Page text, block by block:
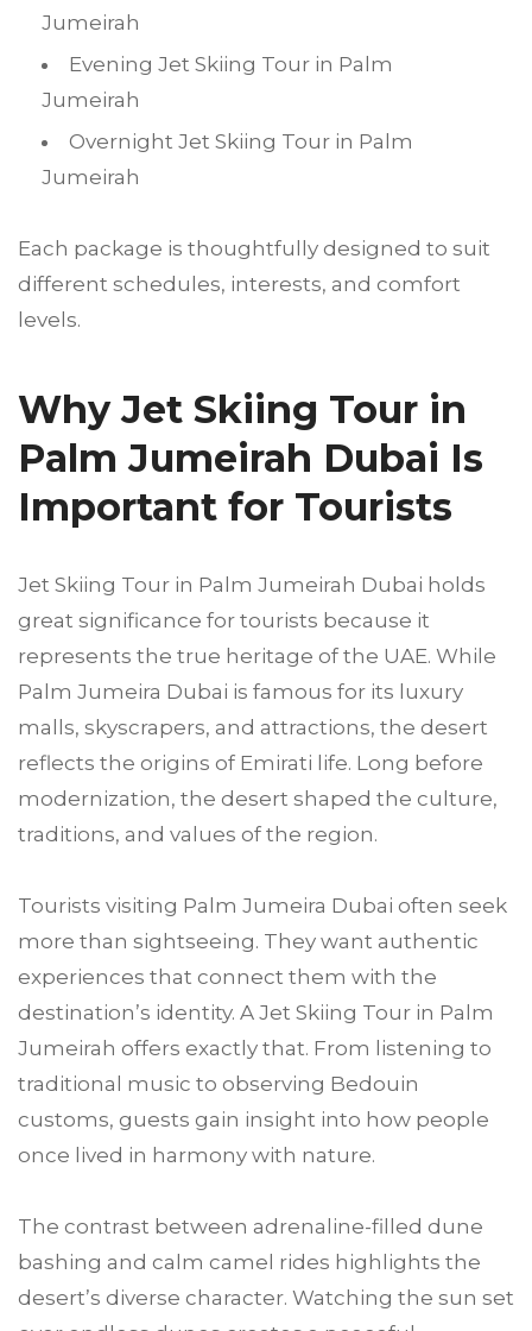
Jumeirah
Evening Jet Skiing Tour in Palm
Jumeirah
Overnight Jet Skiing Tour in Palm
Jumeirah
Each package is thoughtfully designed to suit
different schedules, interests, and comfort
levels.
Why Jet Skiing Tour in
Palm Jumeirah Dubai Is
Important for Tourists
Jet Skiing Tour in Palm Jumeirah Dubai holds
great significance for tourists because it
represents the true heritage of the UAE. While
Palm Jumeira Dubai is famous for its luxury
malls, skyscrapers, and attractions, the desert
reflects the origins of Emirati life. Long before
modernization, the desert shaped the culture,
traditions, and values of the region.
Tourists visiting Palm Jumeira Dubai often seek
more than sightseeing. They want authentic
experiences that connect them with the
destination’s identity. A Jet Skiing Tour in Palm
Jumeirah offers exactly that. From listening to
traditional music to observing Bedouin
customs, guests gain insight into how people
once lived in harmony with nature.
The contrast between adrenaline-filled dune
bashing and calm camel rides highlights the
desert’s diverse character. Watching the sun set